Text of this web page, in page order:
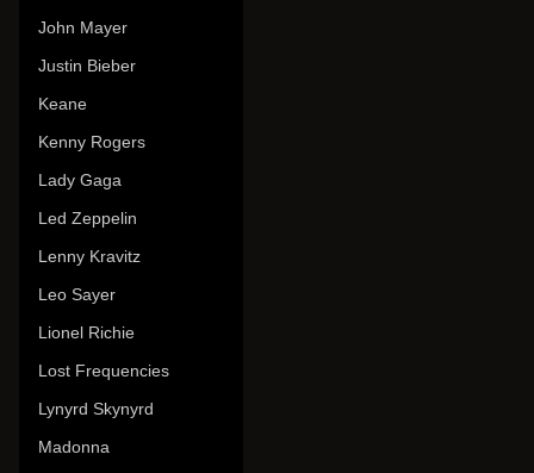
John Mayer
Justin Bieber
Keane
Kenny Rogers
Lady Gaga
Led Zeppelin
Lenny Kravitz
Leo Sayer
Lionel Richie
Lost Frequencies
Lynyrd Skynyrd
Madonna